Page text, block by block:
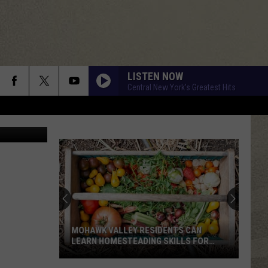
LISTEN NOW
Central New York's Greatest Hits
MOHAWK VALLEY RESIDENTS CAN
LEARN HOMESTEADING SKILLS FOR